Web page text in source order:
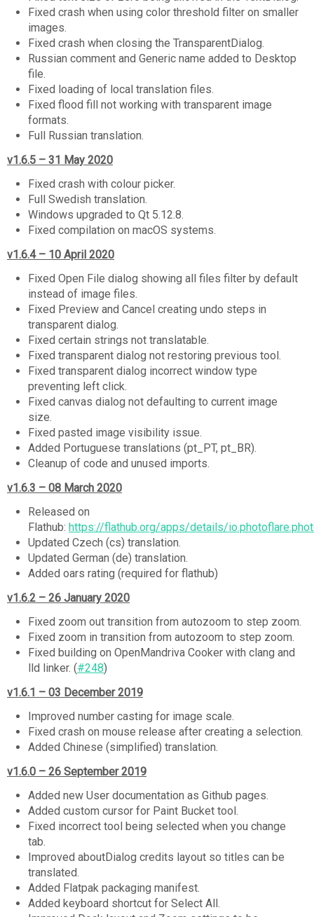
Fixed crash when using color threshold filter on smaller
images.
Fixed crash when closing the TransparentDialog.
Russian comment and Generic name added to Desktop
file.
Fixed loading of local translation files.
Fixed flood fill not working with transparent image
formats.
Full Russian translation.
v1.6.5 – 31 May 2020
Fixed crash with colour picker.
Full Swedish translation.
Windows upgraded to Qt 5.12.8.
Fixed compilation on macOS systems.
v1.6.4 – 10 April 2020
Fixed Open File dialog showing all files filter by default
instead of image files.
Fixed Preview and Cancel creating undo steps in
transparent dialog.
Fixed certain strings not translatable.
Fixed transparent dialog not restoring previous tool.
Fixed transparent dialog incorrect window type
preventing left click.
Fixed canvas dialog not defaulting to current image
size.
Fixed pasted image visibility issue.
Added Portuguese translations (pt_PT, pt_BR).
Cleanup of code and unused imports.
v1.6.3 – 08 March 2020
Released on
Flathub: https://flathub.org/apps/details/
Updated Czech (cs) translation.
Updated German (de) translation.
Added oars rating (required for flathub)
v1.6.2 – 26 January 2020
Fixed zoom out transition from autozoom to step zoom.
Fixed zoom in transition from autozoom to step zoom.
Fixed building on OpenMandriva Cooker with clang and
lld linker. (#248)
v1.6.1 – 03 December 2019
Improved number casting for image scale.
Fixed crash on mouse release after creating a selection.
Added Chinese (simplified) translation.
v1.6.0 – 26 September 2019
Added new User documentation as Github pages.
Added custom cursor for Paint Bucket tool.
Fixed incorrect tool being selected when you change
tab.
Improved aboutDialog credits layout so titles can be
translated.
Added Flatpak packaging manifest.
Added keyboard shortcut for Select All.